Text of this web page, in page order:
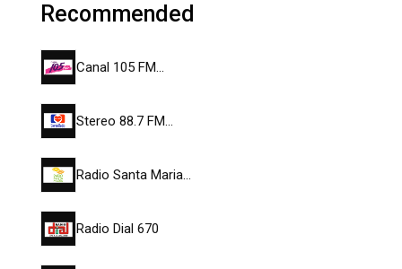
Recommended
Canal 105 FM…
Stereo 88.7 FM…
Radio Santa Maria…
Radio Dial 670